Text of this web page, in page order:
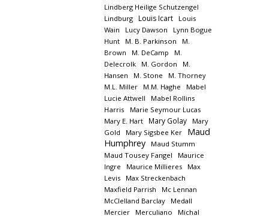
Lindberg Heilige Schutzengel
Lindburg
Louis Icart
Louis
Wain
Lucy Dawson
Lynn Bogue
Hunt
M. B. Parkinson
M.
Brown
M. DeCamp
M.
Delecrolk
M. Gordon
M.
Hansen
M. Stone
M. Thorney
M.L. Miller
M.M. Haghe
Mabel
Lucie Attwell
Mabel Rollins
Harris
Marie Seymour Lucas
Mary E. Hart
Mary Golay
Mary
Gold
Mary Sigsbee Ker
Maud
Humphrey
Maud Stumm
Maud Tousey Fangel
Maurice
Ingre
Maurice Millieres
Max
Levis
Max Streckenbach
Maxfield Parrish
Mc Lennan
McClelland Barclay
Medall
Mercier
Merculiano
Michal